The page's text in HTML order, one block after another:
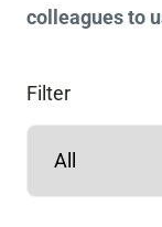
colleagues to
Filter